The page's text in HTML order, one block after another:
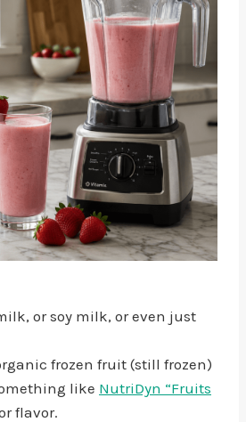
or soy milk, or even just
frozen fruit (still frozen)
like NutriDyn “Fruits
flavor.